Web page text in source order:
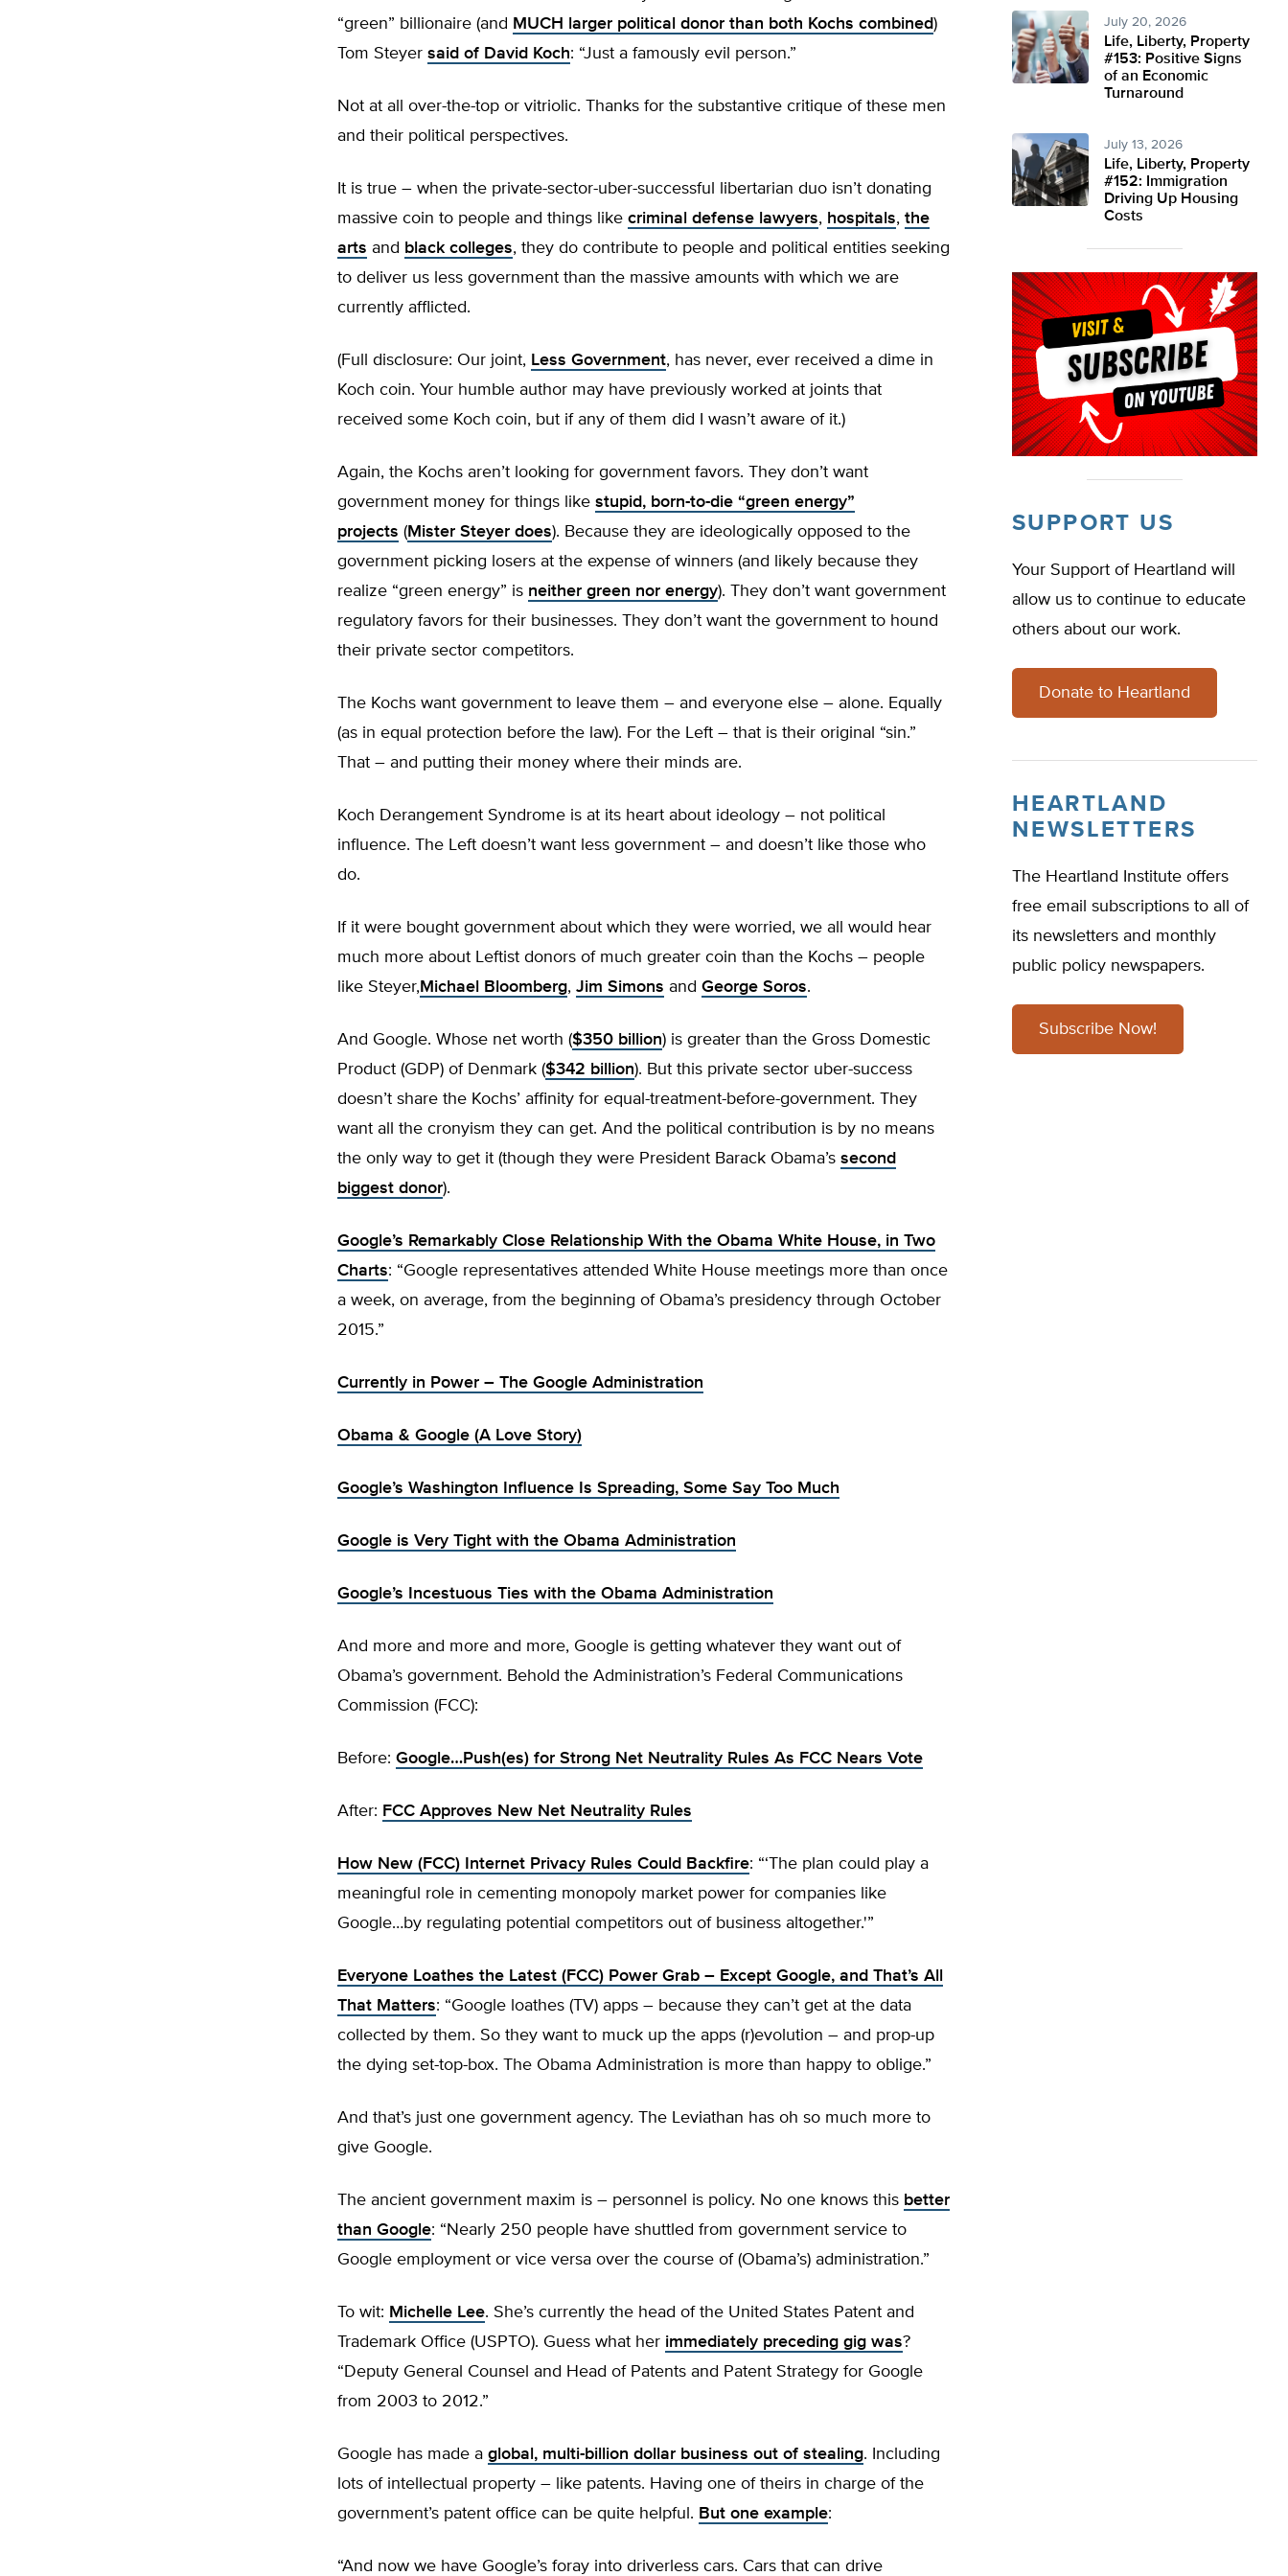
“green” billionaire (and MUCH larger political donor than both Kochs combined)
Tom Steyer said of David Koch: “Just a famously evil person.”
Not at all over-the-top or vitriolic. Thanks for the substantive critique of these men
and their political perspectives.
It is true – when the private-sector-uber-successful libertarian duo isn’t donating
massive coin to people and things like criminal defense lawyers, hospitals, the
arts and black colleges, they do contribute to people and political entities seeking
to deliver us less government than the massive amounts with which we are
currently afflicted.
(Full disclosure: Our joint, Less Government, has never, ever received a dime in
Koch coin. Your humble author may have previously worked at joints that
received some Koch coin, but if any of them did I wasn’t aware of it.)
Again, the Kochs aren’t looking for government favors. They don’t want
government money for things like stupid, born-to-die “green energy”
projects (Mister Steyer does). Because they are ideologically opposed to the
government picking losers at the expense of winners (and likely because they
realize “green energy” is neither green nor energy). They don’t want government
regulatory favors for their businesses. They don’t want the government to hound
their private sector competitors.
The Kochs want government to leave them – and everyone else – alone. Equally
(as in equal protection before the law). For the Left – that is their original “sin.”
That – and putting their money where their minds are.
Koch Derangement Syndrome is at its heart about ideology – not political
influence. The Left doesn’t want less government – and doesn’t like those who
do.
If it were bought government about which they were worried, we all would hear
much more about Leftist donors of much greater coin than the Kochs – people
like Steyer,Michael Bloomberg, Jim Simons and George Soros.
And Google. Whose net worth ($350 billion) is greater than the Gross Domestic
Product (GDP) of Denmark ($342 billion). But this private sector uber-success
doesn’t share the Kochs’ affinity for equal-treatment-before-government. They
want all the cronyism they can get. And the political contribution is by no means
the only way to get it (though they were President Barack Obama’s second
biggest donor).
Google’s Remarkably Close Relationship With the Obama White House, in Two
Charts: “Google representatives attended White House meetings more than once
a week, on average, from the beginning of Obama’s presidency through October
2015.”
Currently in Power – The Google Administration
Obama & Google (A Love Story)
Google’s Washington Influence Is Spreading, Some Say Too Much
Google is Very Tight with the Obama Administration
Google’s Incestuous Ties with the Obama Administration
And more and more and more, Google is getting whatever they want out of
Obama’s government. Behold the Administration’s Federal Communications
Commission (FCC):
Before: Google…Push(es) for Strong Net Neutrality Rules As FCC Nears Vote
After: FCC Approves New Net Neutrality Rules
How New (FCC) Internet Privacy Rules Could Backfire: “‘The plan could play a
meaningful role in cementing monopoly market power for companies like
Google…by regulating potential competitors out of business altogether.'”
Everyone Loathes the Latest (FCC) Power Grab – Except Google, and That’s All
That Matters: “Google loathes (TV) apps – because they can’t get at the data
collected by them. So they want to muck up the apps (r)evolution – and prop-up
the dying set-top-box. The Obama Administration is more than happy to oblige.”
And that’s just one government agency. The Leviathan has oh so much more to
give Google.
The ancient government maxim is – personnel is policy. No one knows this better
than Google: “Nearly 250 people have shuttled from government service to
Google employment or vice versa over the course of (Obama’s) administration.”
To wit: Michelle Lee. She’s currently the head of the United States Patent and
Trademark Office (USPTO). Guess what her immediately preceding gig was?
“Deputy General Counsel and Head of Patents and Patent Strategy for Google
from 2003 to 2012.”
Google has made a global, multi-billion dollar business out of stealing. Including
lots of intellectual property – like patents. Having one of theirs in charge of the
government’s patent office can be quite helpful. But one example:
“And now we have Google’s foray into driverless cars. Cars that can drive
July 20, 2026
Life, Liberty, Property
#153: Positive Signs
of an Economic
Turnaround
July 13, 2026
Life, Liberty, Property
#152: Immigration
Driving Up Housing
Costs
SUPPORT US
Your Support of Heartland will
allow us to continue to educate
others about our work.
Donate to Heartland
HEARTLAND
NEWSLETTERS
The Heartland Institute offers
free email subscriptions to all of
its newsletters and monthly
public policy newspapers.
Subscribe Now!